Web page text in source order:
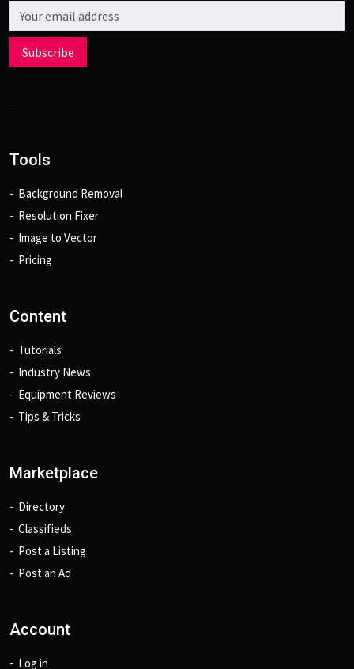
Email address
Subscribe
Tools
Background Removal
Resolution Fixer
Image to Vector
Pricing
Content
Tutorials
Industry News
Equipment Reviews
Tips & Tricks
Marketplace
Directory
Classifieds
Post a Listing
Post an Ad
Account
Log in